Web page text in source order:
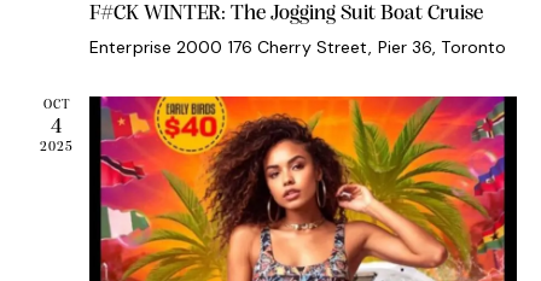
a
v
i
g
a
t
i
o
F#CK WINTER: The Jogging Suit Boat Cruise
Enterprise 2000 176 Cherry Street, Pier 36, Toronto
OCT
4
2025